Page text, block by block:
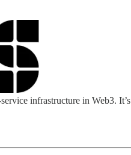
infrastructure in Web3.